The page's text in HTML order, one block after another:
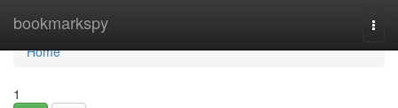
bookmarkspy
Home
Home
1